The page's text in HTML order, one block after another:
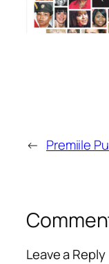
← Premiile
Leave a Reply